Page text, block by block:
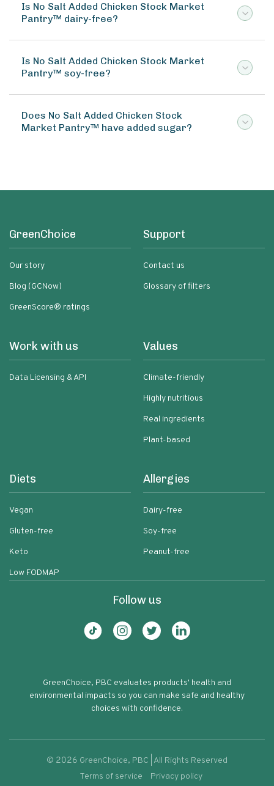
Is No Salt Added Chicken Stock Market
Pantry™ dairy-free?
Is No Salt Added Chicken Stock Market
Pantry™ soy-free?
Does No Salt Added Chicken Stock
Market Pantry™ have added sugar?
GreenChoice
Our story
Blog (GCNow)
GreenScore® ratings
Support
Contact us
Glossary of filters
Work with us
Data Licensing & API
Values
Climate-friendly
Highly nutritious
Real ingredients
Plant-based
Diets
Vegan
Gluten-free
Keto
Low FODMAP
Allergies
Dairy-free
Soy-free
Peanut-free
Follow us
GreenChoice, PBC evaluates products' health and
environmental impacts so you can make safe and healthy
choices with confidence.
© 2026 GreenChoice, PBC | All Rights Reserved
Terms of service
Privacy policy